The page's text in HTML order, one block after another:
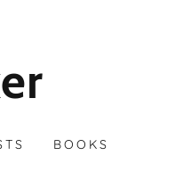
BOOKS